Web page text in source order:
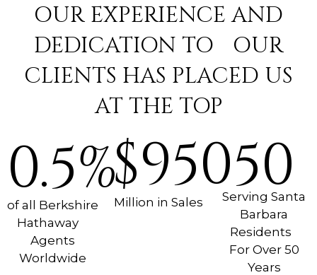
OUR EXPERIENCE AND
DEDICATION TO OUR
CLIENTS HAS PLACED US
AT THE TOP
0.5%
of all Berkshire
Hathaway
Agents
Worldwide
$950
Million in Sales 50
Serving Santa
Barbara
Residents
For Over 50
Years